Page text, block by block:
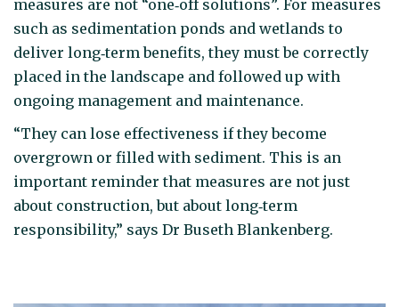
measures are not “one‑off solutions”. For measures
such as sedimentation ponds and wetlands to
deliver long‑term benefits, they must be correctly
placed in the landscape and followed up with
ongoing management and maintenance.
“They can lose effectiveness if they become
overgrown or filled with sediment. This is an
important reminder that measures are not just
about construction, but about long‑term
responsibility,” says Dr Buseth Blankenberg.